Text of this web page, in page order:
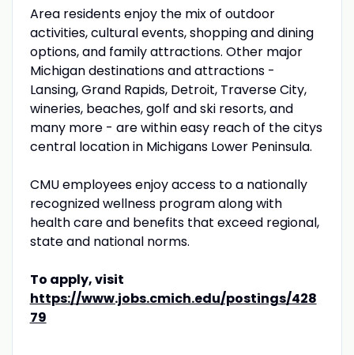
Area residents enjoy the mix of outdoor
activities, cultural events, shopping and dining
options, and family attractions. Other major
Michigan destinations and attractions -
Lansing, Grand Rapids, Detroit, Traverse City,
wineries, beaches, golf and ski resorts, and
many more - are within easy reach of the citys
central location in Michigans Lower Peninsula.
CMUemployees enjoy access to a nationally
recognized wellness program along with
health care and benefits that exceed regional,
state and national norms.
To apply, visit
https://www.jobs.cmich.edu/postings/428
79